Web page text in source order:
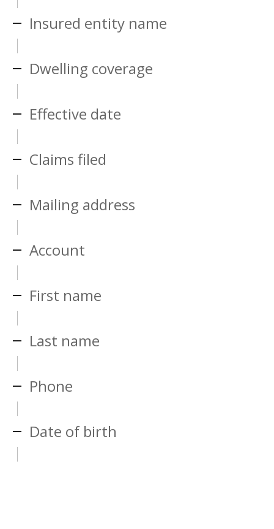
Insured entity name
Dwelling coverage
Effective date
Claims filed
Mailing address
Account
First name
Last name
Phone
Date of birth